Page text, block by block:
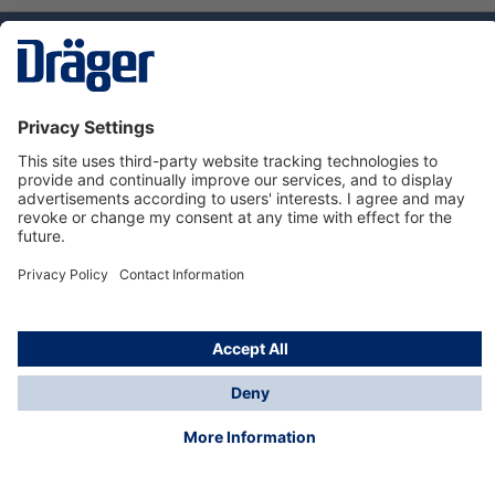
Dräger Customer Service
About us
Using the shop
© Draeger Safety UK Ltd., 2024
* All prices excl. VAT plusshipping costsand possible
delivery charges, if not stated otherwise.